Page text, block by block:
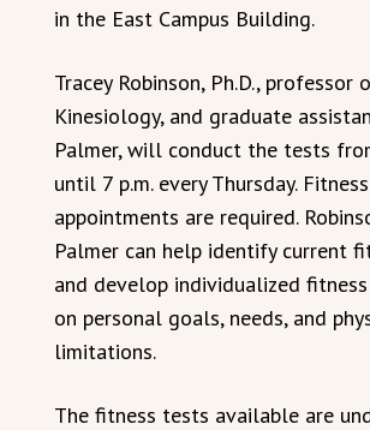
in the East Campus Building.
Tracey Robinson, Ph.D., professor
Kinesiology, and graduate
Palmer, will conduct the tests
until 7 p.m. every Thursday.
appointments are required.
Palmer can help identify current
and develop individualized
on personal goals, needs, and
limitations.
The fitness tests available are